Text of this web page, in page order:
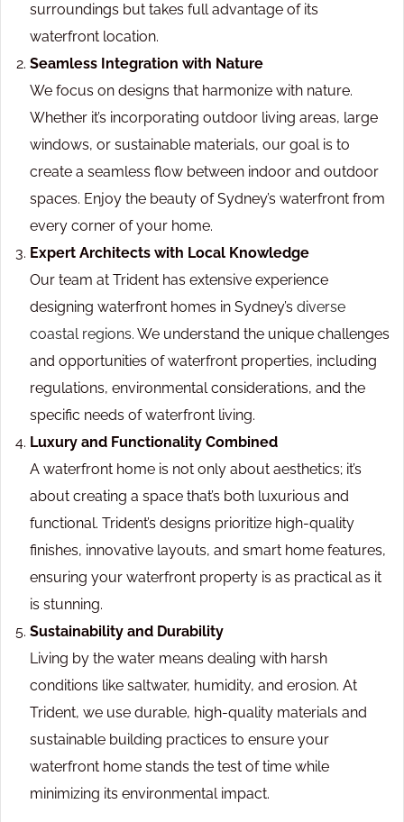
surroundings but takes full advantage of its
waterfront location.
Seamless Integration with Nature
We focus on designs that harmonize with nature.
Whether it’s incorporating outdoor living areas, large
windows, or sustainable materials, our goal is to
create a seamless flow between indoor and outdoor
spaces. Enjoy the beauty of Sydney’s waterfront from
every corner of your home.
Expert Architects with Local Knowledge
Our team at Trident has extensive experience
designing waterfront homes in Sydney’s diverse
coastal regions. We understand the unique challenges
and opportunities of waterfront properties, including
regulations, environmental considerations, and the
specific needs of waterfront living.
Luxury and Functionality Combined
A waterfront home is not only about aesthetics; it’s
about creating a space that’s both luxurious and
functional. Trident’s designs prioritize high-quality
finishes, innovative layouts, and smart home features,
ensuring your waterfront property is as practical as it
is stunning.
Sustainability and Durability
Living by the water means dealing with harsh
conditions like saltwater, humidity, and erosion. At
Trident, we use durable, high-quality materials and
sustainable building practices to ensure your
waterfront home stands the test of time while
minimizing its environmental impact.